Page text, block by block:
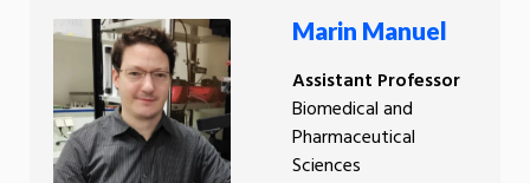
Marin Manuel
Assistant Professor
Biomedical and
Pharmaceutical
Sciences